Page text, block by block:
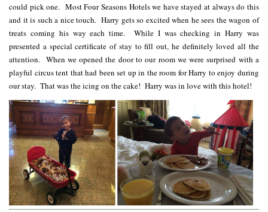
could pick one. Most Four Seasons Hotels we have stayed at always do this
and it is such a nice touch. Harry gets so excited when he sees the wagon of
treats coming his way each time. While I was checking in Harry was
presented a special certificate of stay to fill out, he definitely loved all the
attention. When we opened the door to our room we were surprised with a
playful circus tent that had been set up in the room for Harry to enjoy during
our stay. That was the icing on the cake! Harry was in love with this hotel!